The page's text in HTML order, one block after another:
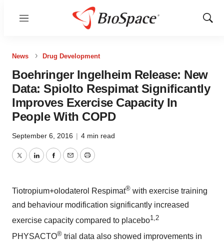
Menu
Show
News Drug Development
Boehringer Ingelheim Release: New
Data: Spiolto Respimat Significantly
Improves Exercise Capacity In
People With COPD
September 6, 2016 | 4 min read
TwitterLinkedInFacebook
EmailPrint
Tiotropium+olodaterol Respimat® with exercise training
and behaviour modification significantly increased
exercise capacity compared to placebo1,2
PHYSACTO® trial data also showed improvements in